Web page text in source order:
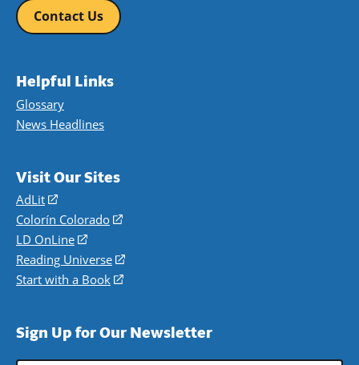
Contact Us
Helpful Links
Glossary
News Headlines
Visit Our Sites
AdLit
(opens
in
a
new
window)
Colorín Colorado
(opens
a
new
LD OnLine
(opens
in
a
Reading Universe
(opens
window)
Start with a Book
(opens
new
Sign Up for Our Newsletter